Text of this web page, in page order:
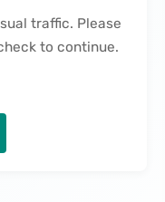
traffic. Please
to continue.